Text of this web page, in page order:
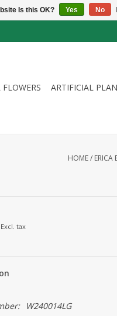
ARTIFICIAL
HOME/ ERICA
Excl. tax
W240014LG
Is this OK? Yes No